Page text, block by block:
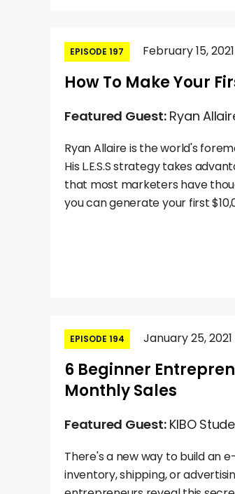
EPISODE 197 February 15, 2021
How To Make Your
Featured Guest:Ryan
Ryan Allaire is the world's
His L.E.S.S strategy takes
that most marketers have
you can generate your first
EPISODE 194 January 25, 2021
6 Beginner
Monthly Sales
Featured Guest:KIBO
There's a new way to build an
inventory, shipping, or